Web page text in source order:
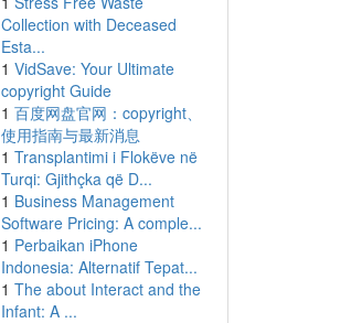
Collection with Deceased
Esta...
1 VidSave: Your Ultimate
copyright Guide
1 百度网盘官网：copyright、
使用指南与最新消息
1 Transplantimi i Flokëve në
Turqi: Gjithçka që D...
1 Business Management
Software Pricing: A comple...
1 Perbaikan iPhone
Indonesia: Alternatif Tepat...
1 The about Interact and the
Infant: A ...